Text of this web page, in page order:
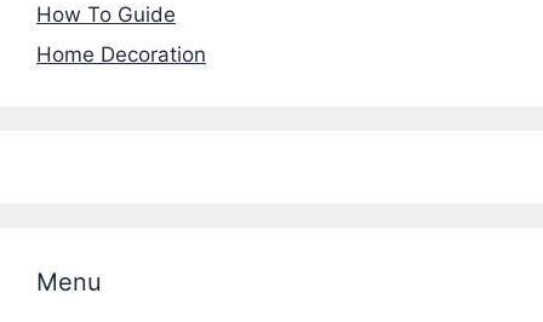
How To Guide
Home Decoration
Menu